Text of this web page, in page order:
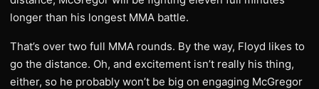
longer than his longest MMA battle.
That’s over two full MMA rounds. By the way, Floyd likes to
go the distance. Oh, and excitement isn’t really his thing,
either, so he probably won’t be big on engaging McGregor